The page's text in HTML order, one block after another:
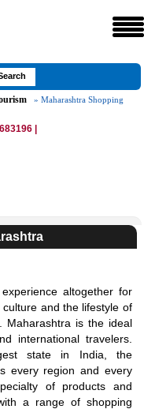
» Maharashtra Shopping
|
altogether for
and the lifestyle of
is the ideal
international travelers.
state in India, the
every region and every
of products and
a range of shopping